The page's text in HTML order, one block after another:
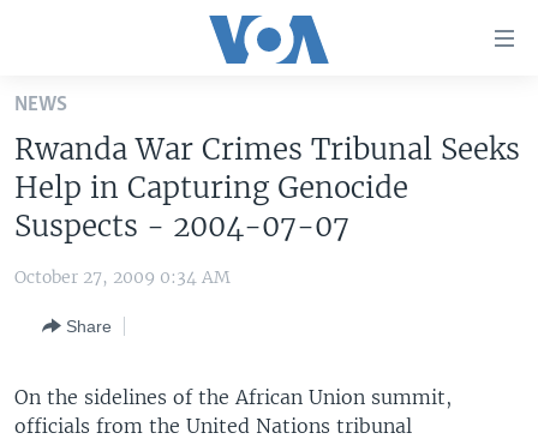
Skip
main
content
Skip
to
Navigation
U.S. NEWS
WORLD
EUROPE
MIDDLE EAST
LATEST GLOBAL COVERAGE
FOLLOW US
NEWS
Rwanda War Crimes Tribunal Seeks
Help in Capturing Genocide
Suspects - 2004-07-07
October 27, 2009 0:34 AM
Share
On the sidelines of the African Union summit,
officials from the United Nations tribunal